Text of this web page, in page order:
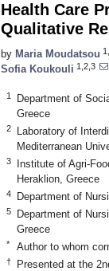
Health Care
Qualitative
by Maria Moudatsou
Sofia Koukouli 1,2,3
1
Department of
Greece
2
Laboratory of
Mediterranean
3
Institute of Agri-
Heraklion, Greece
4 Department of
5
Department of
Greece
* Author to whom
†
Presented at the